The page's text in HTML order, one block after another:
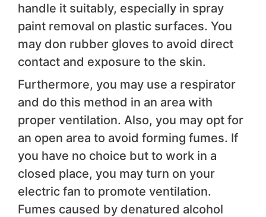
handle it suitably, especially in spray
paint removal on plastic surfaces. You
may don rubber gloves to avoid direct
contact and exposure to the skin.
Furthermore, you may use a respirator
and do this method in an area with
proper ventilation. Also, you may opt for
an open area to avoid forming fumes. If
you have no choice but to work in a
closed place, you may turn on your
electric fan to promote ventilation.
Fumes caused by denatured alcohol